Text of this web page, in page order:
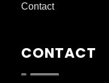
Contact
CONTACT